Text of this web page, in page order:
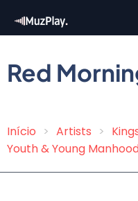
content
Red
Breadcrumb
Início Artists
Youth & Young